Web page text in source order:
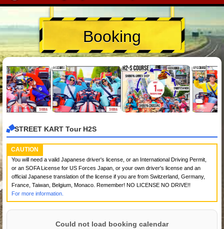
Booking
STREET KART Tour H2S
CAUTION
You will need a valid Japanese driver's license, or an International Driving Permit,
or an SOFA License for US Forces Japan, or your own driver's license and an
official Japanese translation of the license if you are from Switzerland, Germany,
France, Taiwan, Belgium, Monaco. Remember! NO LICENSE NO DRIVE!!
For more information.
Could not load booking calendar